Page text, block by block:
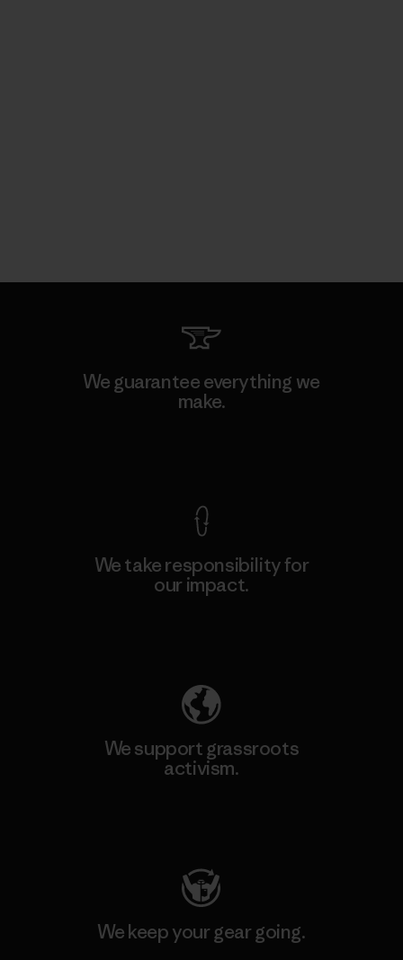
We guarantee everything we
make.
We take responsibility for
our impact.
We support grassroots
activism.
We keep your gear going.